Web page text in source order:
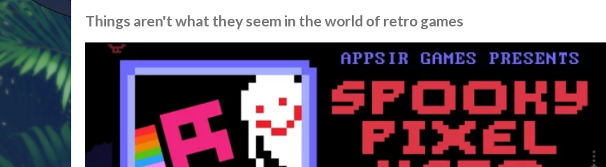
Things aren't what they seem in the world of retro games